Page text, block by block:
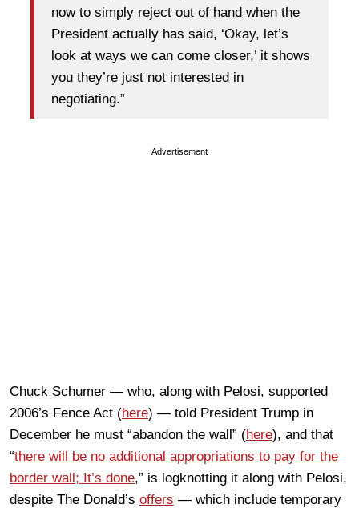
now to simply reject out of hand when the
President actually has said, ‘Okay, let’s
look at ways we can come closer,’ it shows
you they’re just not interested in
negotiating.”
Advertisement
Chuck Schumer — who, along with Pelosi, supported
2006’s Fence Act (here) — told President Trump in
December he must “abandon the wall” (here), and that
“there will be no additional appropriations to pay for the
border wall; It’s done,” is logknotting it along with Pelosi,
despite The Donald’s offers — which include temporary